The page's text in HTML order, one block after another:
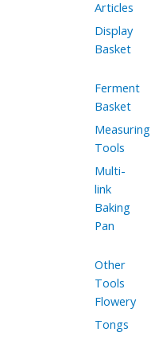
Articles
Display
Basket
Ferment
Basket
Measuring
Tools
Multi-
link
Baking
Pan
Other
Tools
Flowery
Tongs